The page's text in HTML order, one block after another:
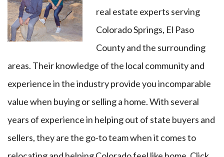
real estate experts serving
Colorado Springs, El Paso
County and the surrounding
areas. Their knowledge of the local community and
experience in the industry provide you incomparable
value when buying or selling a home. With several
years of experience in helping out of state buyers and
sellers, they are the go-to team when it comes to